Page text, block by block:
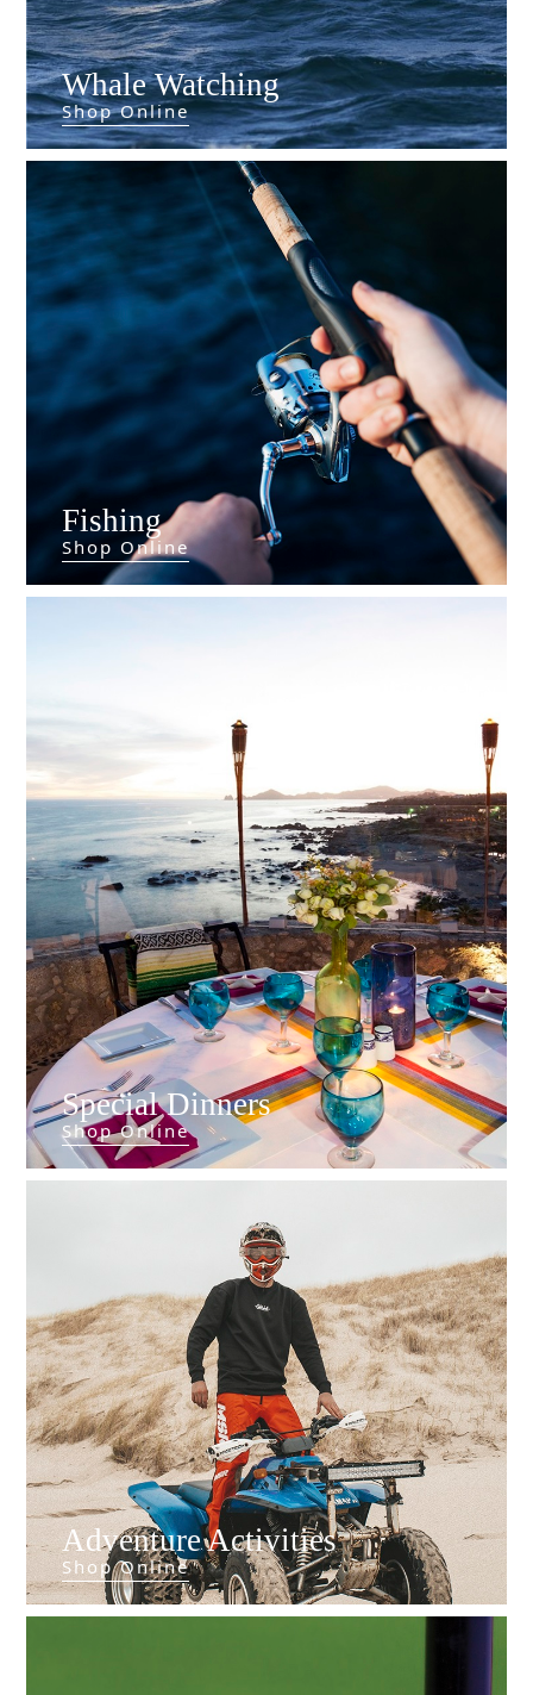
Things To
Whale Watching
Shop Online
Fishing
Shop Online
Special Dinners
Shop Online
Adventure Activities
Shop Online